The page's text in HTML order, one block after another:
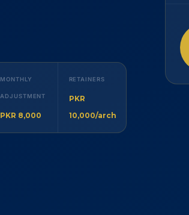
MONTHLY
ADJUSTMENT
PKR 8,000
RETAINERS
PKR
10,000/arch